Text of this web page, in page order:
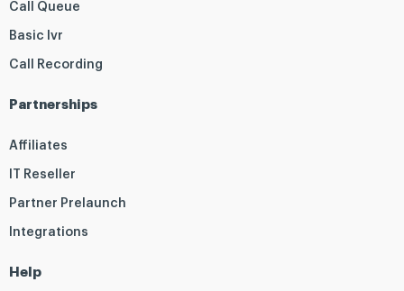
Call Queue
Basic Ivr
Call Recording
Partnerships
Affiliates
IT Reseller
Partner Prelaunch
Integrations
Help